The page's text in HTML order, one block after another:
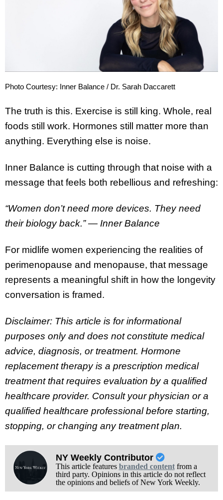
Photo Courtesy: Inner Balance / Dr. Sarah Daccarett
The truth is this. Exercise is still king. Whole, real
foods still work. Hormones still matter more than
anything. Everything else is noise.
Inner Balance is cutting through that noise with a
message that feels both rebellious and refreshing:
“Women don’t need more devices. They need
their biology back.” — Inner Balance
For midlife women experiencing the realities of
perimenopause and menopause, that message
represents a meaningful shift in how the longevity
conversation is framed.
Disclaimer: This article is for informational
purposes only and does not constitute medical
advice, diagnosis, or treatment. Hormone
replacement therapy is a prescription medical
treatment that requires evaluation by a qualified
healthcare provider. Consult your physician or a
qualified healthcare professional before starting,
stopping, or changing any treatment plan.
NY Weekly Contributor
This article features branded contentfrom a
third party. Opinions in this article do not reflect
the opinions and beliefs of New York Weekly.